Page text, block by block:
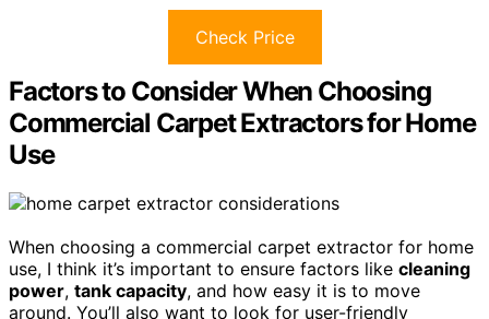
Check Price
Factors to Consider When Choosing
Commercial Carpet Extractors for Home
Use
When choosing a commercial carpet extractor for home
use, I think it’s important to ensure factors like cleaning
power, tank capacity, and how easy it is to move
around. You’ll also want to look for user-friendly